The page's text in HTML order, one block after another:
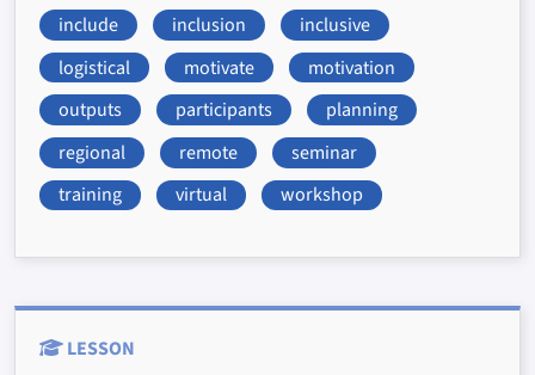
include
inclusion
inclusive
logistical
motivate
motivation
outputs
participants
planning
regional
remote
seminar
training
virtual workshop
LESSON